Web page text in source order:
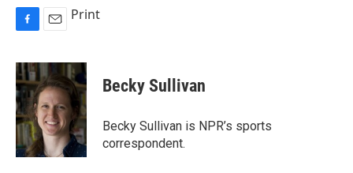
c
e
b
o
o
k
a
i
l
Print
Becky Sullivan
Becky Sullivan is NPR’s sports
correspondent.